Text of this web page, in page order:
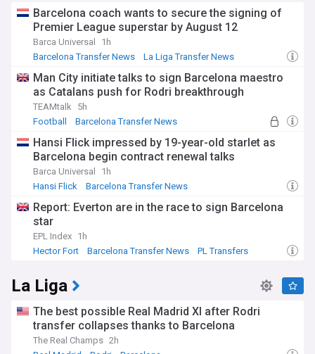
Barcelona coach wants to secure the signing of
Premier League superstar by August 12
Barca Universal
1h
Barcelona Transfer News
La Liga Transfer News
Man City initiate talks to sign Barcelona maestro
as Catalans push for Rodri breakthrough
TEAMtalk
5h
Football
Barcelona Transfer News
Hansi Flick impressed by 19-year-old starlet as
Barcelona begin contract renewal talks
Barca Universal
1h
Hansi Flick
Barcelona Transfer News
Report: Everton are in the race to sign Barcelona
star
EPL Index 1h
Hector Fort
Barcelona Transfer News PL Transfers
La Liga
The best possible Real Madrid XI after Rodri
transfer collapses thanks to Barcelona
The Real Champs 2h